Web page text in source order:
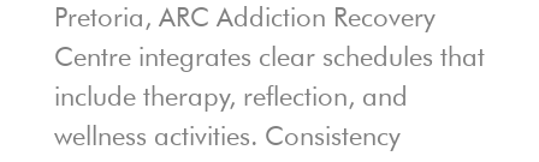
Pretoria, ARC Addiction Recovery
Centre integrates clear schedules that
include therapy, reflection, and
wellness activities. Consistency